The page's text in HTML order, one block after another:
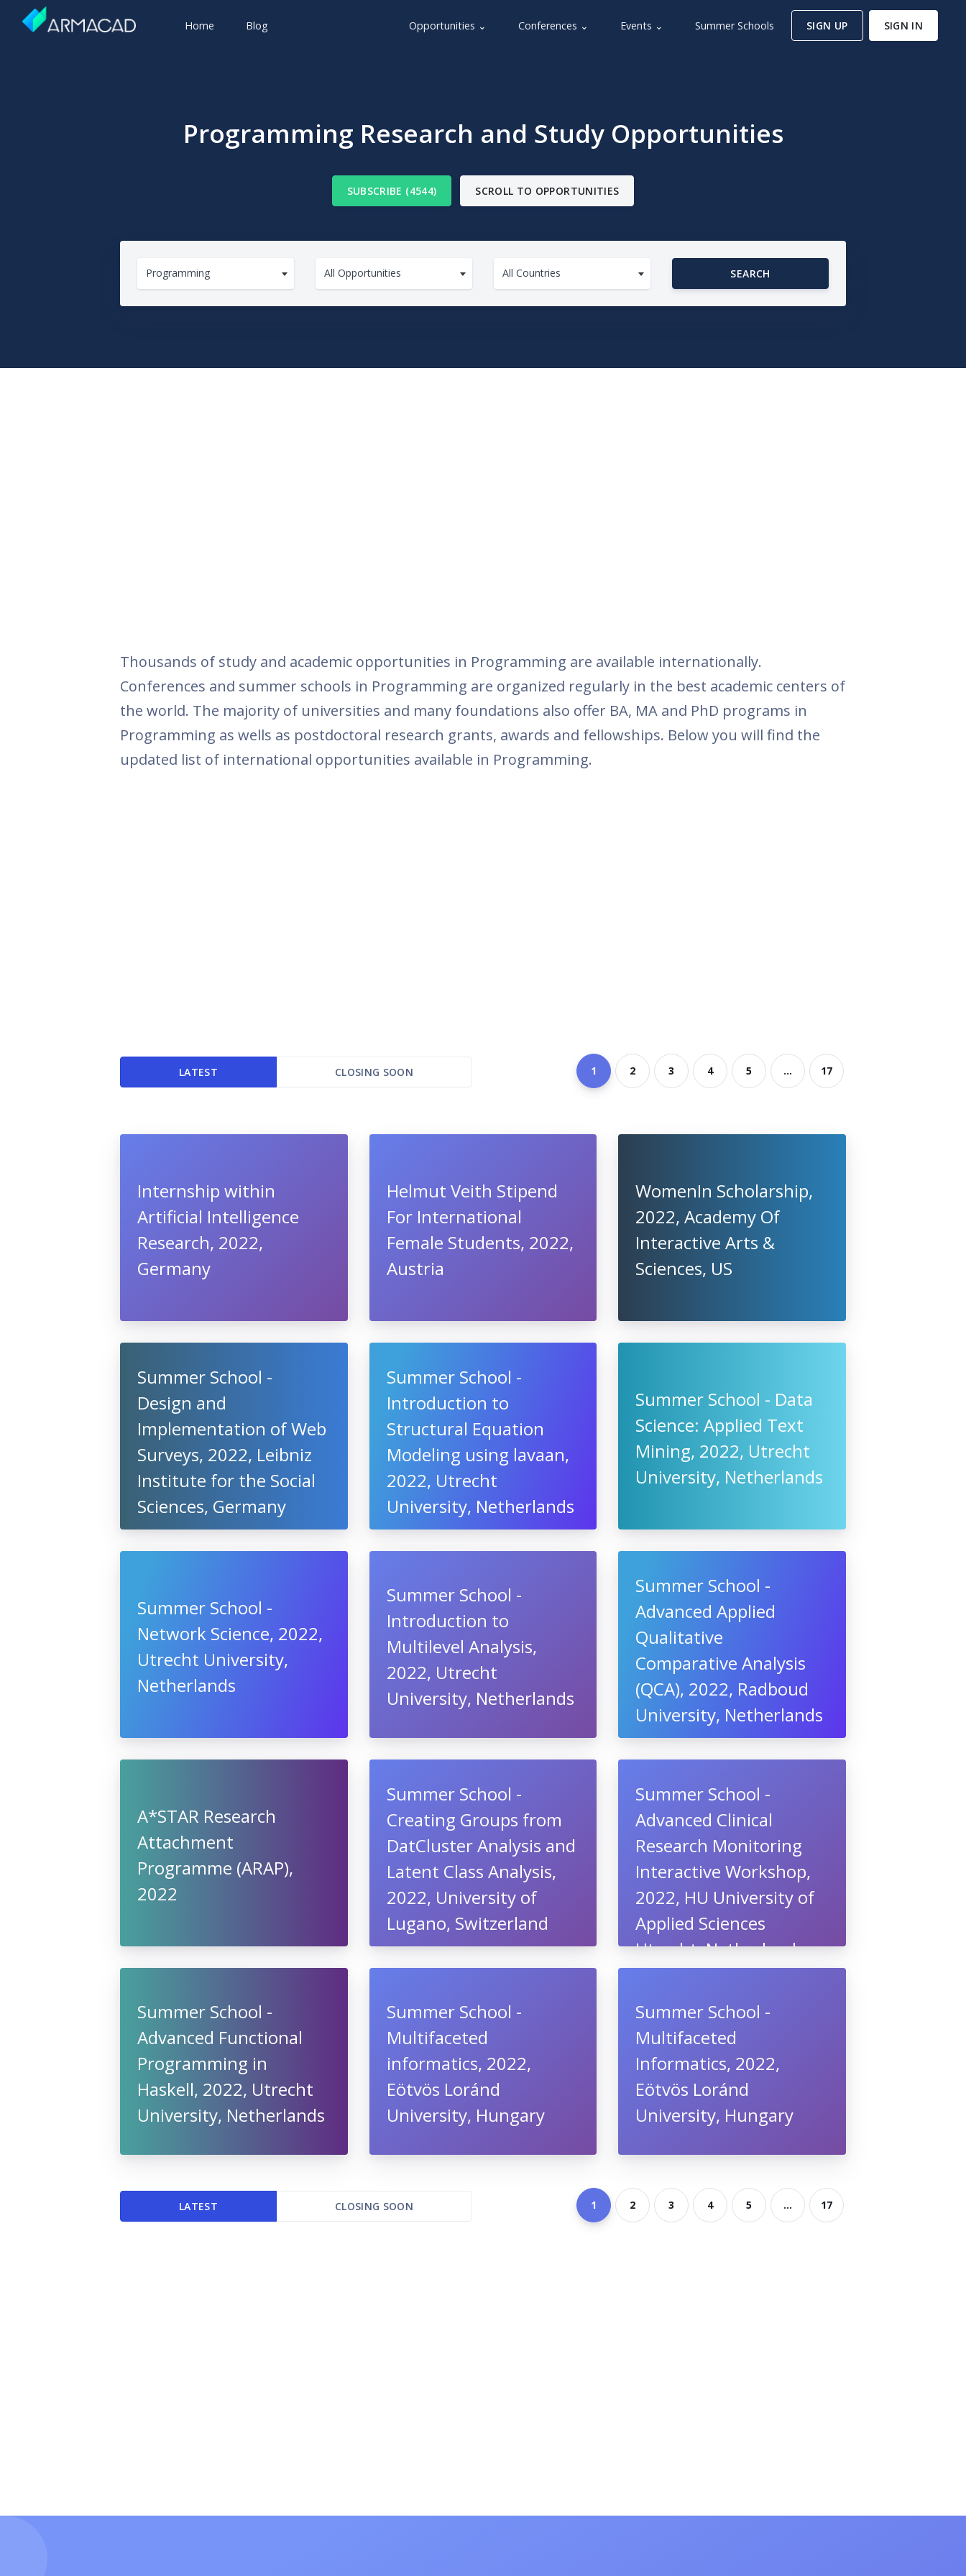
Home Blog Opportunities ⌄ Conferences ⌄ Events ⌄ Summer Schools SIGN UP SIGN IN
Programming Research and Study Opportunities
SUBSCRIBE (4544) SCROLL TO OPPORTUNITIES
Programming All Opportunities All Countries SEARCH
Thousands of study and academic opportunities in Programming are available internationally.
Conferences and summer schools in Programming are organized regularly in the best academic centers of
the world. The majority of universities and many foundations also offer BA, MA and PhD programs in
Programming as wells as postdoctoral research grants, awards and fellowships. Below you will find the
updated list of international opportunities available in Programming.
LATEST CLOSING SOON 1 2 3 4 5 ... 17
Internship within
Artificial Intelligence
Research, 2022,
Germany
Helmut Veith Stipend
For International
Female Students, 2022,
Austria
WomenIn Scholarship,
2022, Academy Of
Interactive Arts &
Sciences, US
Summer School -
Design and
Implementation of Web
Surveys, 2022, Leibniz
Institute for the Social
Sciences, Germany
Summer School -
Introduction to
Structural Equation
Modeling using lavaan,
2022, Utrecht
University, Netherlands
Summer School - Data
Science: Applied Text
Mining, 2022, Utrecht
University, Netherlands
Summer School -
Network Science, 2022,
Utrecht University,
Netherlands
Summer School -
Introduction to
Multilevel Analysis,
2022, Utrecht
University, Netherlands
Summer School -
Advanced Applied
Qualitative
Comparative Analysis
(QCA), 2022, Radboud
University, Netherlands
A*STAR Research
Attachment
Programme (ARAP),
2022
Summer School -
Creating Groups from
DatCluster Analysis and
Latent Class Analysis,
2022, University of
Lugano, Switzerland
Summer School -
Advanced Clinical
Research Monitoring
Interactive Workshop,
2022, HU University of
Applied Sciences
Utrecht, Netherlands
Summer School -
Advanced Functional
Programming in
Haskell, 2022, Utrecht
University, Netherlands
Summer School -
Multifaceted
informatics, 2022,
Eötvös Loránd
University, Hungary
Summer School -
Multifaceted
Informatics, 2022,
Eötvös Loránd
University, Hungary
LATEST CLOSING SOON 1 2 3 4 5 ... 17